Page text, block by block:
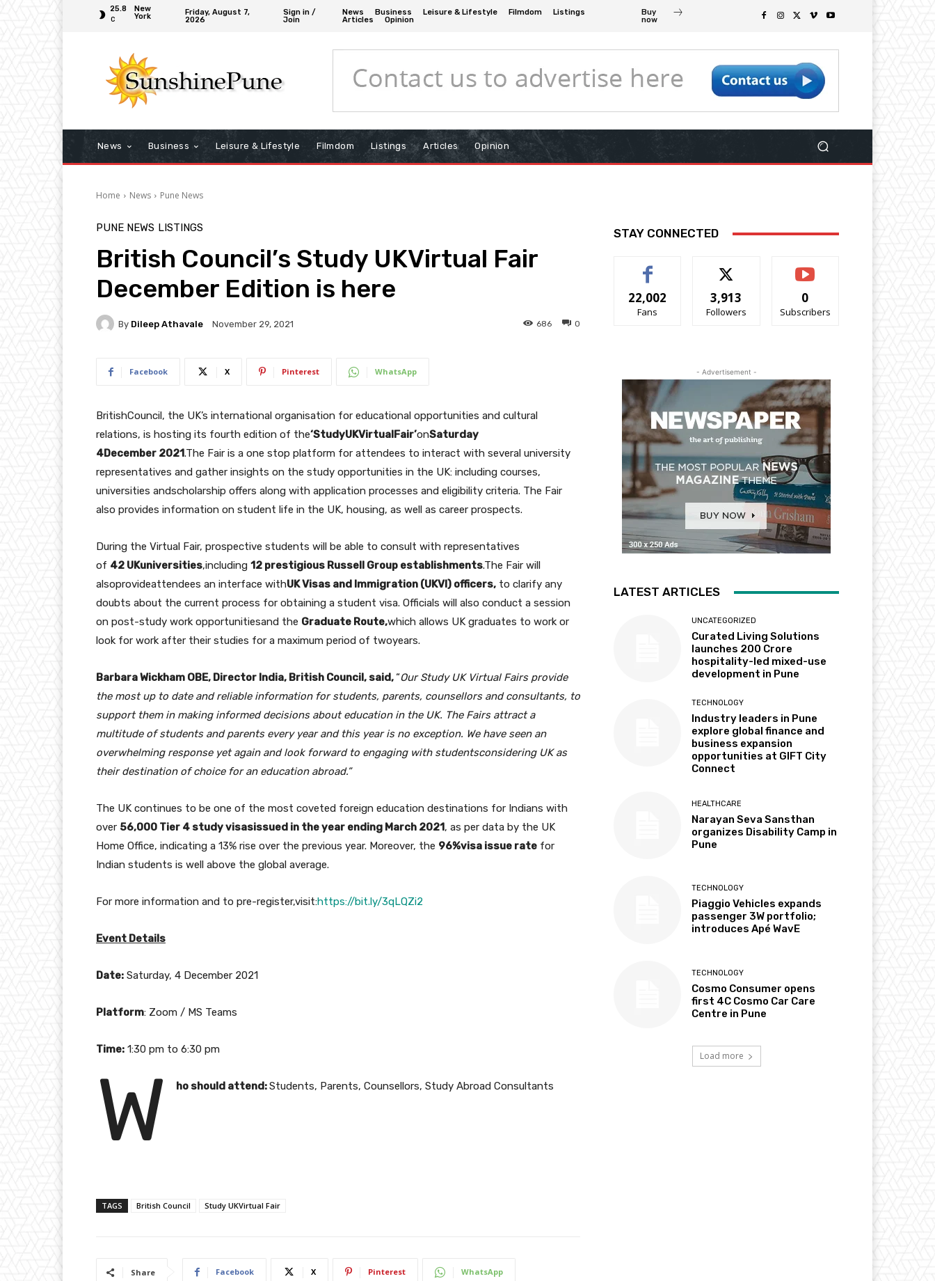
25.8
C
New
York
Friday, August 7,
2026
Sign in /
Join
News Business Leisure & Lifestyle Filmdom
Listings
Articles
Opinion
Buy
now
News Business Leisure & Lifestyle Filmdom Listings Articles Opinion
Home News Pune News
PUNE NEWS LISTINGS
British Council’s Study UKVirtual Fair
December Edition is here
By Dileep Athavale November 29, 2021 0
686
Facebook X Pinterest WhatsApp
BritishCouncil, the UK’s international organisation for educational opportunities and cultural
relations, is hosting its fourth edition of the‘StudyUKVirtualFair’onSaturday
4December 2021.The Fair is a one stop platform for attendees to interact with several university
representatives and gather insights on the study opportunities in the UK: including courses,
universities andscholarship offers along with application processes and eligibility criteria. The Fair
also provides information on student life in the UK, housing, as well as career prospects.
During the Virtual Fair, prospective students will be able to consult with representatives
of 42 UKuniversities,including 12 prestigious Russell Group establishments.The Fair will
alsoprovideattendees an interface withUK Visas and Immigration (UKVI) officers, to clarify any
doubts about the current process for obtaining a student visa. Officials will also conduct a session
on post-study work opportunitiesand the Graduate Route,which allows UK graduates to work or
look for work after their studies for a maximum period of twoyears.
Barbara Wickham OBE, Director India, British Council, said,“Our Study UK Virtual Fairs provide
the most up to date and reliable information for students, parents, counsellors and consultants, to
support them in making informed decisions about education in the UK. The Fairs attract a
multitude of students and parents every year and this year is no exception. We have seen an
overwhelming response yet again and look forward to engaging with studentsconsidering UK as
their destination of choice for an education abroad.”
The UK continues to be one of the most coveted foreign education destinations for Indians with
over 56,000 Tier 4 study visasissued in the year ending March 2021, as per data by the UK
Home Office, indicating a 13% rise over the previous year. Moreover, the 96%visa issue rate for
Indian students is well above the global average.
For more information and to pre-register,visit:https://bit.ly/3qLQZi2
Event Details
Date: Saturday, 4 December 2021
Platform: Zoom / MS Teams
Time: 1:30 pm to 6:30 pm
W ho should attend:Students, Parents, Counsellors, Study Abroad Consultants
TAGS British Council Study UKVirtual Fair
Share Facebook X Pinterest WhatsApp
STAY CONNECTED
22,002
Fans
3,913
Followers
0
Subscribers
- Advertisement -
LATEST ARTICLES
UNCATEGORIZED
Curated Living Solutions
launches ₹200 Crore
hospitality-led mixed-use
development in Pune
TECHNOLOGY
Industry leaders in Pune
explore global finance and
business expansion
opportunities at GIFT City
Connect
HEALTHCARE
Narayan Seva Sansthan
organizes Disability Camp in
Pune
TECHNOLOGY
Piaggio Vehicles expands
passenger 3W portfolio;
introduces Apé WavE
TECHNOLOGY
Cosmo Consumer opens
first 4C Cosmo Car Care
Centre in Pune
Load more